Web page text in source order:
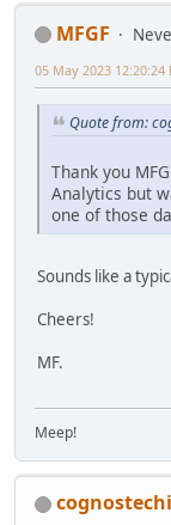
MFGF
05 May 2023 12:20:24
Quote from:
Thank you
Analytics but
one of those
Sounds like a
Cheers!
MF.
Meep!